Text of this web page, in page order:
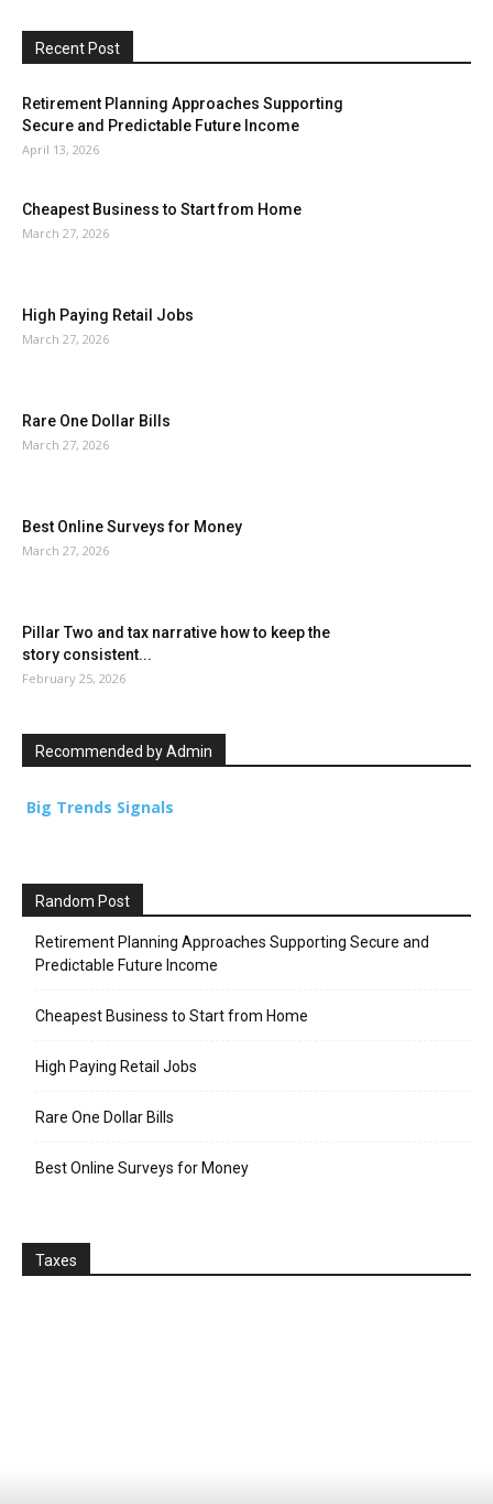
Recent Post
Retirement Planning Approaches Supporting
Secure and Predictable Future Income
April 13, 2026
Cheapest Business to Start from Home
March 27, 2026
High Paying Retail Jobs
March 27, 2026
Rare One Dollar Bills
March 27, 2026
Best Online Surveys for Money
March 27, 2026
Pillar Two and tax narrative how to keep the
story consistent...
February 25, 2026
Recommended by Admin
Big Trends Signals
Random Post
Retirement Planning Approaches Supporting Secure and
Predictable Future Income
Cheapest Business to Start from Home
High Paying Retail Jobs
Rare One Dollar Bills
Best Online Surveys for Money
Taxes